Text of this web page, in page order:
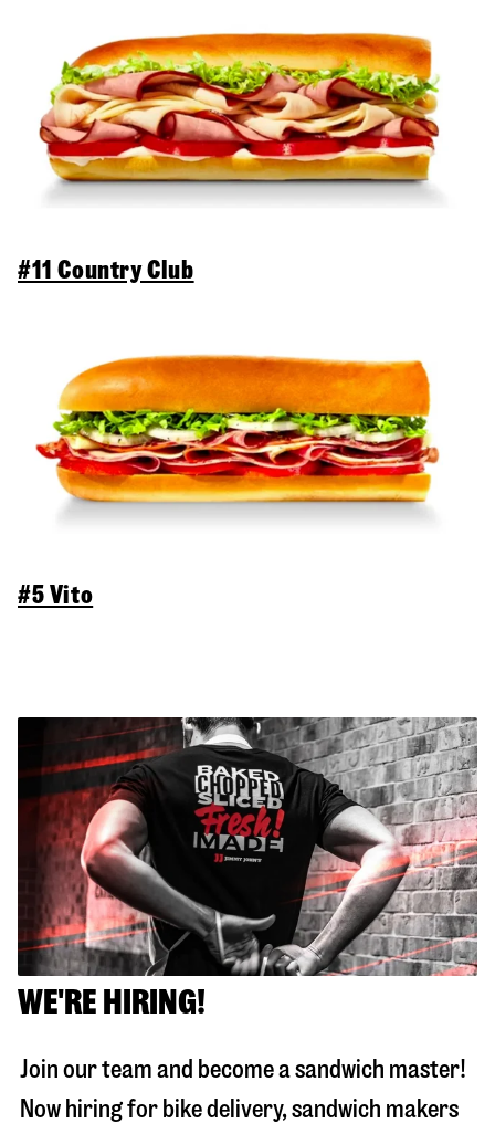
#11 Country Club
#5 Vito
WE'RE HIRING!
Join our team and become a sandwich master!
Now hiring for bike delivery, sandwich makers